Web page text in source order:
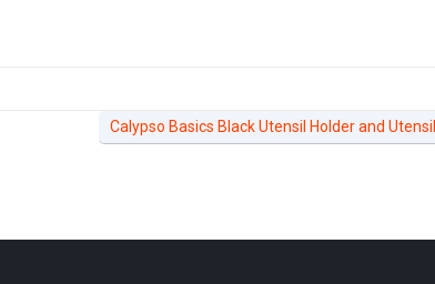
Calypso Basics Black Utensil Holder and